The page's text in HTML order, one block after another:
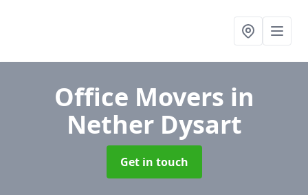
Office Movers in
Nether Dysart
Get in touch